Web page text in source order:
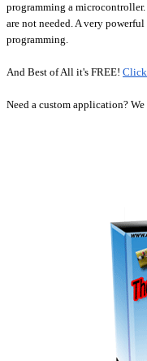
programming a microcontroller.
are not needed. A very
programming.
And Best of All it's FREE! Click
Need a custom application?